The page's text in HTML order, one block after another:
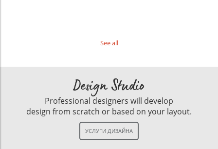
See all
Design Studio
Professional designers will develop
design from scratch or based on your layout.